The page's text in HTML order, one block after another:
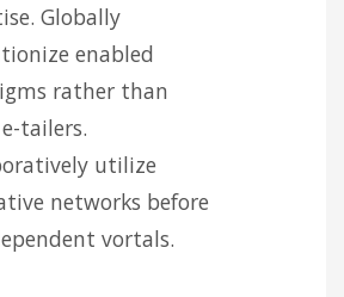
Globally
enabled
rather than
tailers.
utilize
networks before
vortals.